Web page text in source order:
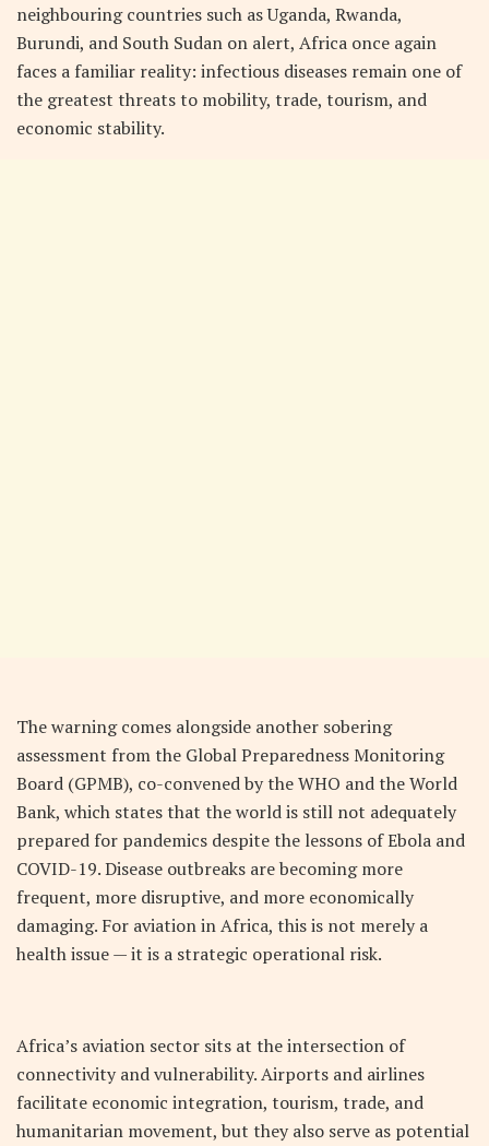
neighbouring countries such as Uganda, Rwanda,
Burundi, and South Sudan on alert, Africa once again
faces a familiar reality: infectious diseases remain one of
the greatest threats to mobility, trade, tourism, and
economic stability.
The warning comes alongside another sobering
assessment from the Global Preparedness Monitoring
Board (GPMB), co-convened by the WHO and the World
Bank, which states that the world is still not adequately
prepared for pandemics despite the lessons of Ebola and
COVID-19. Disease outbreaks are becoming more
frequent, more disruptive, and more economically
damaging. For aviation in Africa, this is not merely a
health issue — it is a strategic operational risk.
Africa’s aviation sector sits at the intersection of
connectivity and vulnerability. Airports and airlines
facilitate economic integration, tourism, trade, and
humanitarian movement, but they also serve as potential